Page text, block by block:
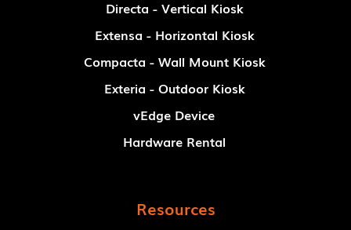
Directa - Vertical Kiosk
Extensa - Horizontal Kiosk
Compacta - Wall Mount Kiosk
Exteria - Outdoor Kiosk
vEdge Device
Hardware Rental
Resources